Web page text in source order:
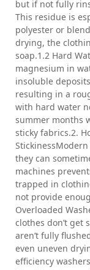
but if not fully
This residue is
polyester or
drying, the
soap.1.2 Hard
magnesium in
insoluble
resulting in a
with hard water
summer months
sticky fabrics.2.
they can
machines
trapped in
not provide
Overloaded
clothes don’t get
aren’t fully
even uneven
efficiency